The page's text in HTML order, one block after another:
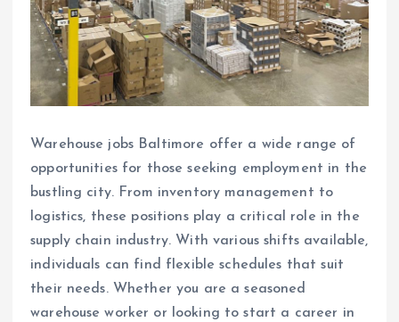
Warehouse jobs Baltimore offer a wide range of
opportunities for those seeking employment in the
bustling city. From inventory management to
logistics, these positions play a critical role in the
supply chain industry. With various shifts available,
individuals can find flexible schedules that suit
their needs. Whether you are a seasoned
warehouse worker or looking to start a career in